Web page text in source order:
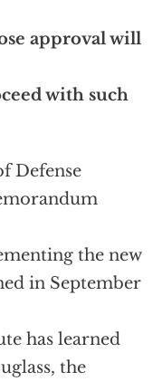
approval will
with such
Defense
the new
in September
has learned
the